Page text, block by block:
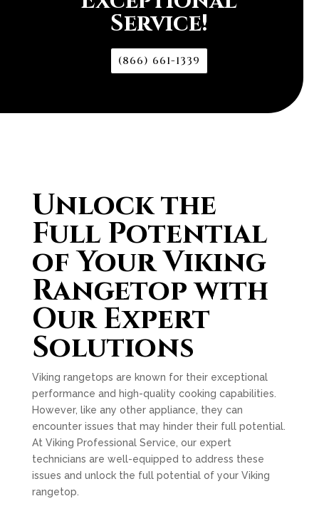
Service!
(866) 661-1339
Unlock the
Full Potential
of Your Viking
Rangetop with
Our Expert
Solutions
Viking rangetops are known for their exceptional
performance and high-quality cooking capabilities.
However, like any other appliance, they can
encounter issues that may hinder their full potential.
At Viking Professional Service, our expert
technicians are well-equipped to address these
issues and unlock the full potential of your Viking
rangetop.